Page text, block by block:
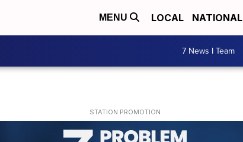
MENU LOCAL NATIONAL
7 News I Team